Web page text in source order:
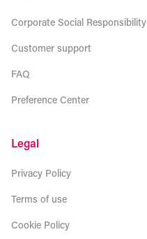
Corporate Social Responsibility
Customer support
FAQ
Preference Center
Legal
Privacy Policy
Terms of use
Cookie Policy